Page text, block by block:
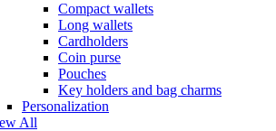
Compact wallets
Long wallets
Cardholders
Coin purse
Pouches
Key holders and bag charms
Personalization
All